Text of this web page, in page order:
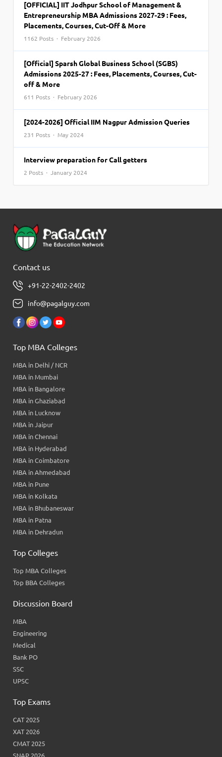
[OFFICIAL] IIT Jodhpur School of Management &
Entrepreneurship MBA Admissions 2027-29 : Fees,
Placements, Courses, Cut-Off & More
1162 Posts · February 2026
[Official] Sparsh Global Business School (SGBS)
Admissions 2025-27 : Fees, Placements, Courses, Cut-
off & More
611 Posts · February 2026
[2024-2026] Official IIM Nagpur Admission Queries
231 Posts · May 2024
Interview preparation for Call getters
2 Posts · January 2024
Contact us
+91-22-2402-2402
info@pagalguy.com
Top MBA Colleges
MBA in Delhi / NCR
MBA in Mumbai
MBA in Bangalore
MBA in Ghaziabad
MBA in Lucknow
MBA in Jaipur
MBA in Chennai
MBA in Hyderabad
MBA in Coimbatore
MBA in Ahmedabad
MBA in Pune
MBA in Kolkata
MBA in Bhubaneswar
MBA in Patna
MBA in Dehradun
Top Colleges
Top MBA Colleges
Top BBA Colleges
Discussion Board
MBA
Engineering
Medical
Bank PO
SSC
UPSC
Top Exams
CAT 2025
XAT 2026
CMAT 2025
SNAP 2026